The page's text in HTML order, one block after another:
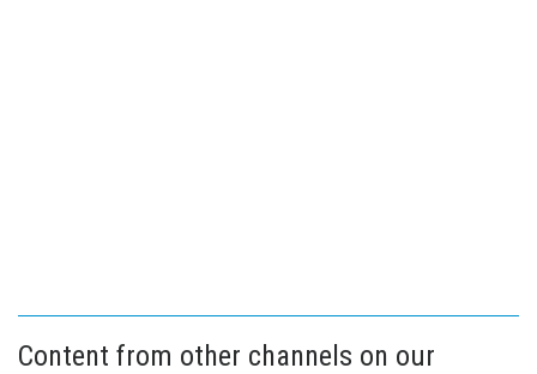
Content from other channels on our